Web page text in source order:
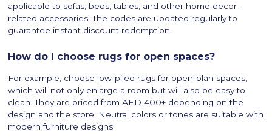
applicable to sofas, beds, tables, and other home decor-
related accessories. The codes are updated regularly to
guarantee instant discount redemption.
How do I choose rugs for open spaces?
For example, choose low-piled rugs for open-plan spaces,
which will not only enlarge a room but will also be easy to
clean. They are priced from AED 400+ depending on the
design and the store. Neutral colors or tones are suitable with
modern furniture designs.